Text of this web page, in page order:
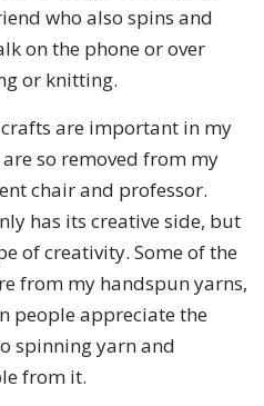
who also spins and
on the phone or over
or knitting.
are important in my
so removed from my
chair and professor.
has its creative side, but
of creativity. Some of the
from my handspun yarns,
people appreciate the
spinning yarn and
from it.